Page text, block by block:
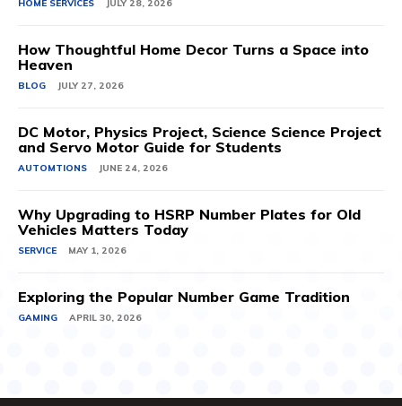
HOME SERVICES JULY 28, 2026
How Thoughtful Home Decor Turns a Space into
Heaven
BLOG JULY 27, 2026
DC Motor, Physics Project, Science Science Project
and Servo Motor Guide for Students
AUTOMTIONS JUNE 24, 2026
Why Upgrading to HSRP Number Plates for Old
Vehicles Matters Today
SERVICE MAY 1, 2026
Exploring the Popular Number Game Tradition
GAMING APRIL 30, 2026